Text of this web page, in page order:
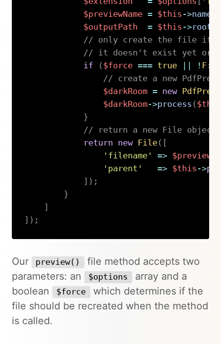
$previewName = $this ->name
$outputPath
= $this ->root
// only create the file if
// it doesn't exist yet or
if
( $force === true ! F::
// create a new
$darkRoom = new
$darkRoom->process ( $this
}
// return a new File object
return
new File(
'filename'
=>
'parent'
=> $this ->
) ;
}
) ;
Our preview()
file method accepts two
parameters: an
$options
array and a
boolean
$force
which determines if the
file should be recreated when the method
is called.